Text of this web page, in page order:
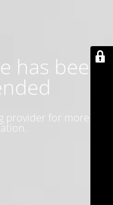
has been
provider for more